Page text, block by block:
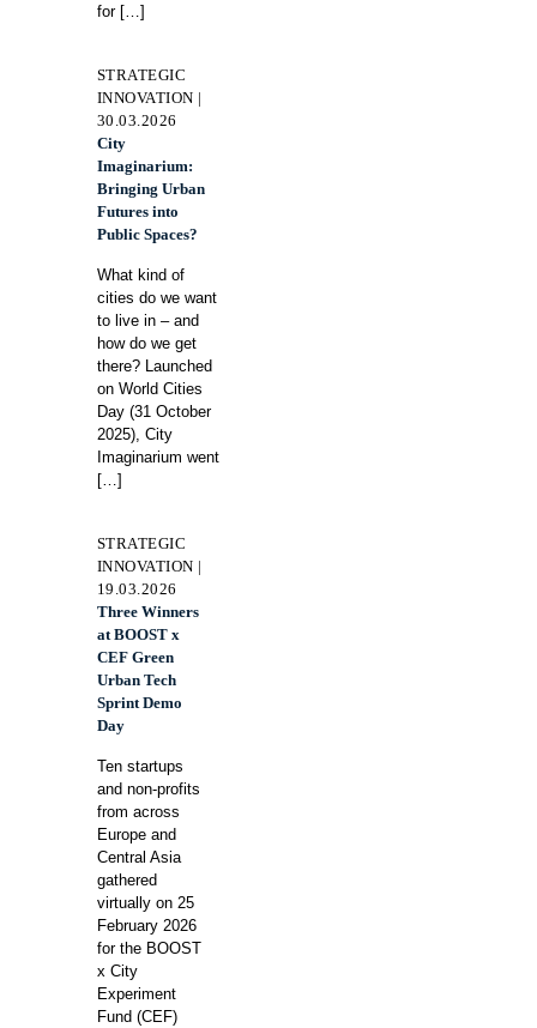
for[…]
STRATEGIC
INNOVATION |
30.03.2026
City
Imaginarium:
Bringing Urban
Futures into
Public Spaces?
What kind of
cities do we want
to live in – and
how do we get
there? Launched
on World Cities
Day (31 October
2025), City
Imaginarium went
[…]
STRATEGIC
INNOVATION |
19.03.2026
Three Winners
at BOOST x
CEF Green
Urban Tech
Sprint Demo
Day
Ten startups
and non-profits
from across
Europe and
Central Asia
gathered
virtually on 25
February 2026
for the BOOST
x City
Experiment
Fund (CEF)